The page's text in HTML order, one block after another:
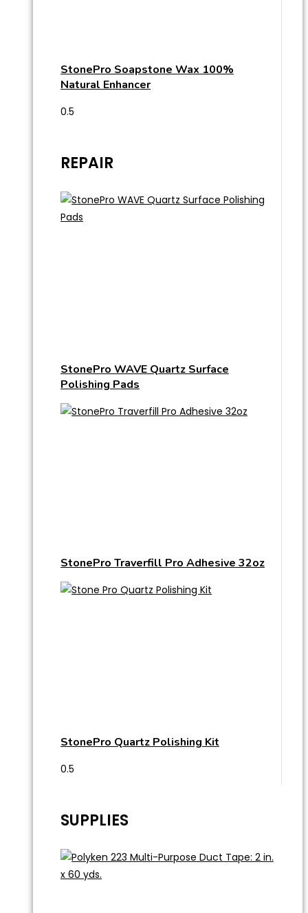
StonePro Soapstone Wax 100%
Natural Enhancer
REPAIR
StonePro WAVE Quartz Surface
Polishing Pads
StonePro Traverfill Pro Adhesive 32oz
StonePro Quartz Polishing Kit
SUPPLIES